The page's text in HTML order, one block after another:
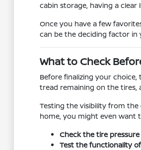
cabin storage, having a
Once you have a few
can be the deciding factor in
What to Check
Before finalizing your
tread remaining on the
Testing the visibility from
home, you might even want
Check the tire
Test the functionality